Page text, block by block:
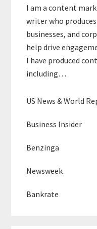
I am a content
writer who
businesses, and
help drive
I have produced
including…
US News & World
Business Insider
Benzinga
Newsweek
Bankrate